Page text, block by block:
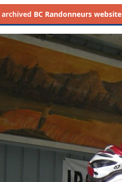
archived BC Randonneurs